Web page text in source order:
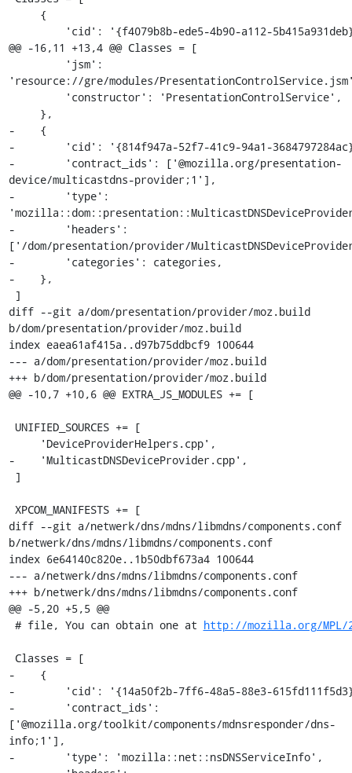
@@ -16,11 +13,4 @@ Classes = [
'resource://gre/modules/
-    {
-        'cid': '{814f947a-52f7-41c9-94a1-
-        'contract_ids': ['@mozilla.org/presentation-
device/multicastdns-provider;1'],
-        'type':
-        'headers':
['/dom/presentation/provider/
-        'categories': categories,
-    },
diff --git a/dom/presentation/provider/moz.build
b/dom/presentation/provider/moz.build
index eaea61af415a..d97b75ddbcf9 100644
--- a/dom/presentation/provider/moz.build
+++ b/dom/presentation/provider/moz.build
@@ -10,7 +10,6 @@ EXTRA_JS_MODULES += [
-    'MulticastDNSDeviceProvider.cpp',
diff --git a/netwerk/dns/mdns/libmdns/components.conf
b/netwerk/dns/mdns/libmdns/components.conf
index 6e64140c820e..1b50dbf673a4 100644
--- a/netwerk/dns/mdns/libmdns/components.conf
+++ b/netwerk/dns/mdns/libmdns/components.conf
@@ -5,20 +5,5 @@
# file, You can obtain one at http://mozilla.org/MPL/
-    {
-        'cid': '{14a50f2b-7ff6-48a5-88e3-
-        'contract_ids':
['@mozilla.org/toolkit/components/mdnsresponder/dns-
info;1'],
-        'type': 'mozilla::net::nsDNSServiceInfo',